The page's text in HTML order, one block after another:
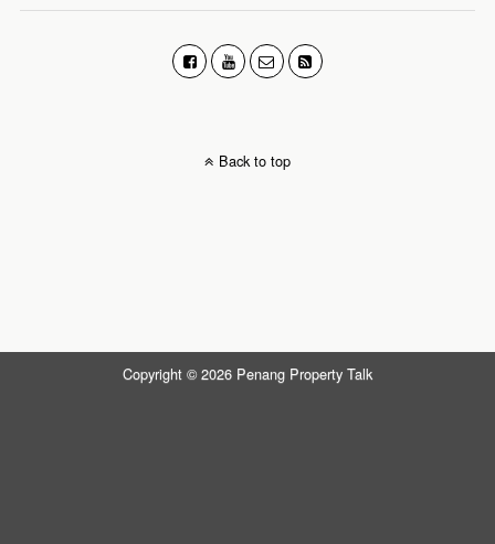
Back to top
Copyright © 2026 Penang Property Talk